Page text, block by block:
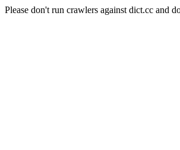
Please don't run crawlers against dict.cc and